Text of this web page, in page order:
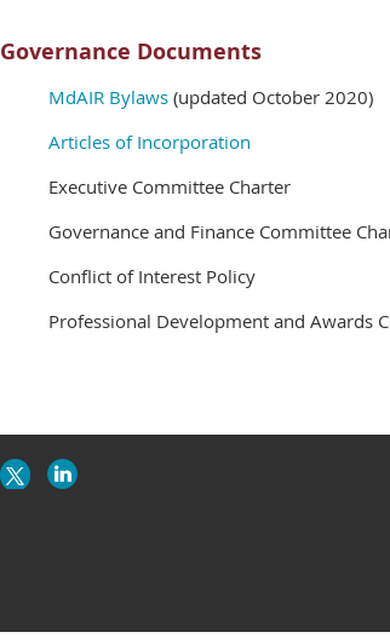
Governance Documents
MdAIR Bylaws (updated October 2020)
Articles of Incorporation
Executive Committee Charter
Governance and Finance Committee
Conflict of Interest Policy
Professional Development and Awards